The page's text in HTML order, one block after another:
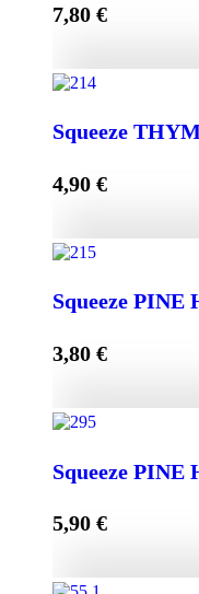
7,80 €
Squeeze
4,90 €
Squeeze PINE
3,80 €
Squeeze PINE
5,90 €